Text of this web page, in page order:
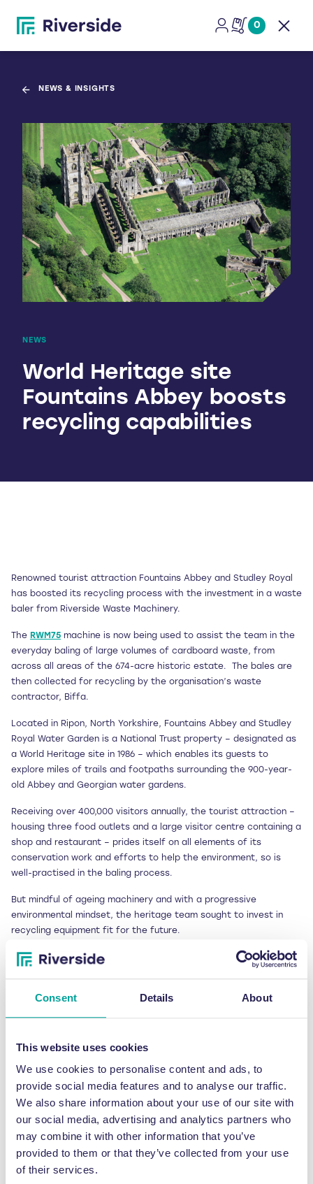
Consent Details About
This website uses cookies
We use cookies to personalise content and ads, to
provide social media features and to analyse our traffic.
We also share information about your use of our site with
our social media, advertising and analytics partners who
may combine it with other information that you’ve
provided to them or that they’ve collected from your use
of their services.
0
NEWS & INSIGHTS
NEWS
World Heritage site
Fountains Abbey boosts
recycling capabilities
Renowned tourist attraction Fountains Abbey and Studley Royal
has boosted its recycling process with the investment in a waste
baler from Riverside Waste Machinery.
The RWM75 machine is now being used to assist the team in the
everyday baling of large volumes of cardboard waste, from
across all areas of the 674-acre historic estate.
The bales are
then collected for recycling by the organisation’s waste
contractor, Biffa.
Located in Ripon, North Yorkshire, Fountains Abbey and Studley
Royal Water Garden is a National Trust property – designated as
a World Heritage site in 1986 – which enables its guests to
explore miles of trails and footpaths surrounding the 900-year-
old Abbey and Georgian water gardens.
Receiving over 400,000 visitors annually, the tourist attraction –
housing three food outlets and a large visitor centre containing a
shop and restaurant – prides itself on all elements of its
conservation work and efforts to help the environment, so is
well-practised in the baling process.
But mindful of ageing machinery and with a progressive
environmental mindset, the heritage team sought to invest in
recycling equipment fit for the future.
James Jenner, Senior Facilities Co-ordinator at Fountains Abbey
it was an easy decision to contact Jonathan and the team for
their assistance.”
At high season and during school holidays, the busy estate
75kg. These are then stored under cover, before collection
occurs.
James continued: “The benefits of the baler include keeping the
cardboard under control and freeing up space on the land,
allowing ease of collection and also helping with the green views
of the Trust.